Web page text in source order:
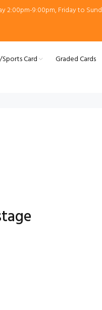
2:00pm-9:00pm, Friday to
Card Graded Cards